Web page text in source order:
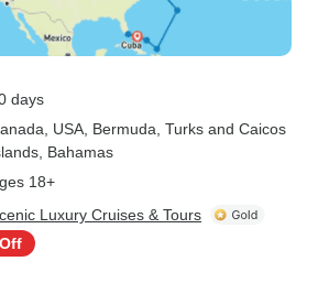
days
, USA , Bermuda , Turks and Caicos
, Bahamas
18+
Luxury Cruises & Tours